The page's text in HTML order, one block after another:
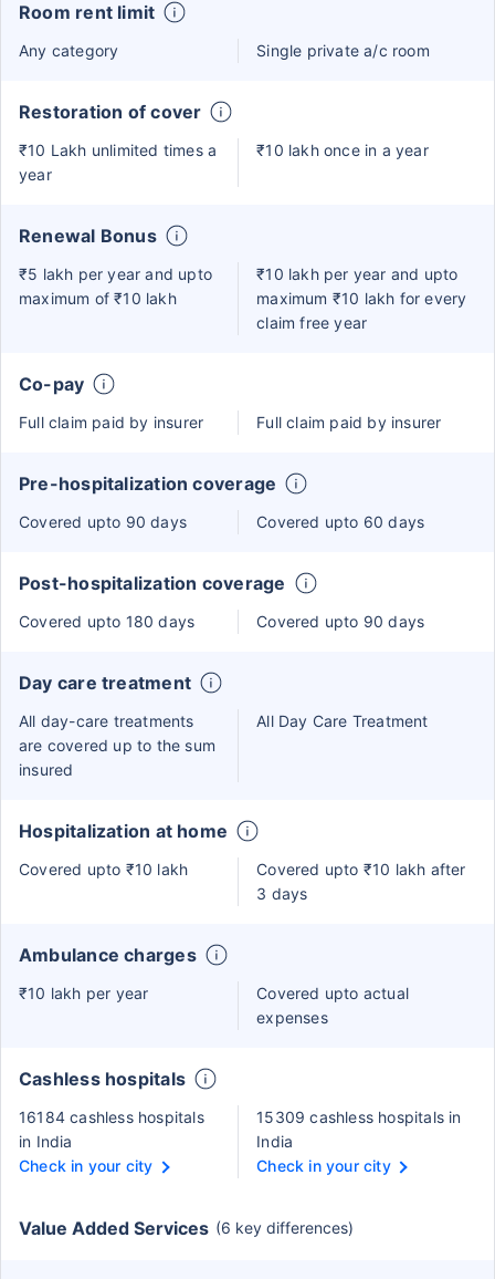
Room rent limit
Any category Single private a/c room
Restoration of cover
₹10 Lakh unlimited times a
year
₹10 lakh once in a year
Renewal Bonus
₹5 lakh per year and upto
maximum of ₹10 lakh
₹10 lakh per year and upto
maximum ₹10 lakh for every
claim free year
Co-pay
Full claim paid by insurer Full claim paid by insurer
Pre-hospitalization coverage
Covered upto 90 days Covered upto 60 days
Post-hospitalization coverage
Covered upto 180 days Covered upto 90 days
Day care treatment
All day-care treatments
are covered up to the sum
insured
All Day Care Treatment
Hospitalization at home
Covered upto ₹10 lakh
Covered upto ₹10 lakh after
3 days
Ambulance charges
₹10 lakh per year
Covered upto actual
expenses
Cashless hospitals
16184 cashless hospitals
in India
Check in your city
15309 cashless hospitals in
India
Check in your city
Value Added Services (6 key differences)